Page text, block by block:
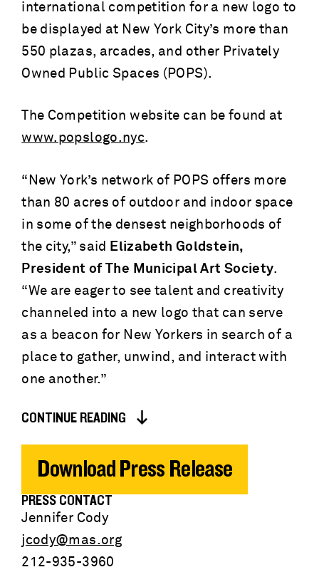
international competition for a new logo to
be displayed at New York City’s more than
550 plazas, arcades, and other Privately
Owned Public Spaces (POPS).
The Competition website can be found at
www.popslogo.nyc.
“New York’s network of POPS offers more
than 80 acres of outdoor and indoor space
in some of the densest neighborhoods of
the city,” said
Elizabeth Goldstein,
President of The Municipal Art Society.
“We are eager to see talent and creativity
channeled into a new logo that can serve
as a beacon for New Yorkers in search of a
place to gather, unwind, and interact with
one another.”
CONTINUE READING
Download Press Release
PRESS CONTACT
Jennifer Cody
jcody@mas.org
212-935-3960